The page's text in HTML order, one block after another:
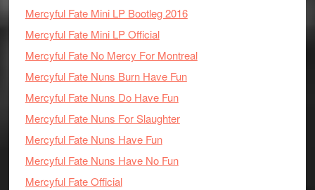
Mercyful Fate Mini LP Bootleg 2016
Mercyful Fate Mini LP Official
Mercyful Fate No Mercy For Montreal
Mercyful Fate Nuns Burn Have Fun
Mercyful Fate Nuns Do Have Fun
Mercyful Fate Nuns For Slaughter
Mercyful Fate Nuns Have Fun
Mercyful Fate Nuns Have No Fun
Mercyful Fate Official